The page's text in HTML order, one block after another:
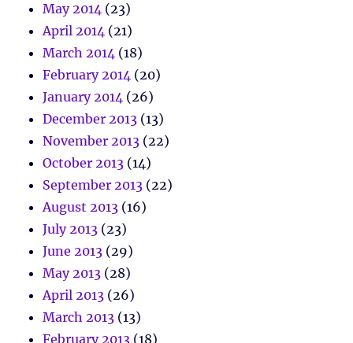
May 2014 (23)
April 2014 (21)
March 2014 (18)
February 2014 (20)
January 2014 (26)
December 2013 (13)
November 2013 (22)
October 2013 (14)
September 2013 (22)
August 2013 (16)
July 2013 (23)
June 2013 (29)
May 2013 (28)
April 2013 (26)
March 2013 (13)
February 2013 (18)